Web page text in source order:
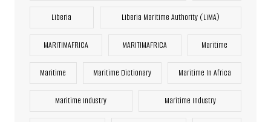
Liberia Liberia Maritime Authority (LiMA)
MARITIMAFRICA MARITIMAFRICA Maritime
Maritime Maritime Dictionary Maritime In Africa
Maritime Industry Maritime Industry